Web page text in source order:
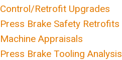
Control/Retrofit Upgrades
Press Brake Safety Retrofits
Machine Appraisals
Press Brake Tooling Analysis